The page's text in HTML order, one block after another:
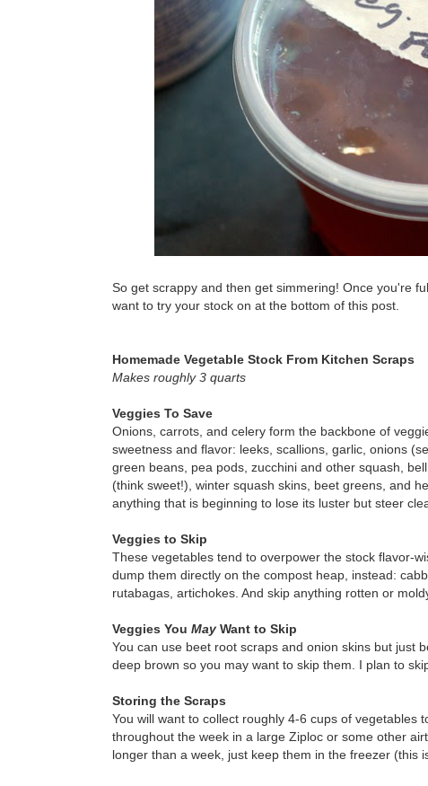
So get scrappy and then get simmering! Once you're
want to try your stock on at the bottom of this post.
Homemade Vegetable Stock From Kitchen Scraps
Makes roughly 3 quarts
Veggies To Save
Onions, carrots, and celery form the backbone of
sweetness and flavor: leeks, scallions, garlic, onions
green beans, pea pods, zucchini and other squash,
(think sweet!), winter squash skins, beet greens, and
anything that is beginning to lose its luster but steer
Veggies to Skip
These vegetables tend to overpower the stock flavor-
dump them directly on the compost heap, instead:
rutabagas, artichokes. And skip anything rotten or
Veggies You May Want to Skip
You can use beet root scraps and onion skins but just
deep brown so you may want to skip them. I plan to
Storing the Scraps
You will want to collect roughly 4-6 cups of vegetables
throughout the week in a large Ziploc or some other
longer than a week, just keep them in the freezer (this